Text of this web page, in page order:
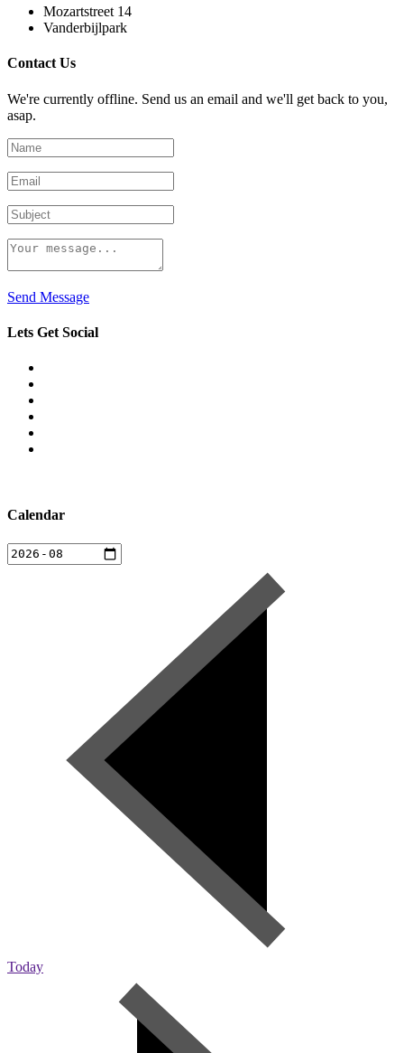
Mozartstreet 14
Vanderbijlpark
Contact Us
We're currently offline. Send us an email and we'll get back to you,
asap.
Send Message
Lets Get Social
Calendar
Today